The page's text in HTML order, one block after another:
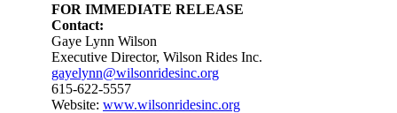
FOR IMMEDIATE RELEASE
Contact:
Gaye Lynn Wilson
Executive Director, Wilson Rides Inc.
gayelynn@wilsonridesinc.org
615-622-5557
Website: www.wilsonridesinc.org